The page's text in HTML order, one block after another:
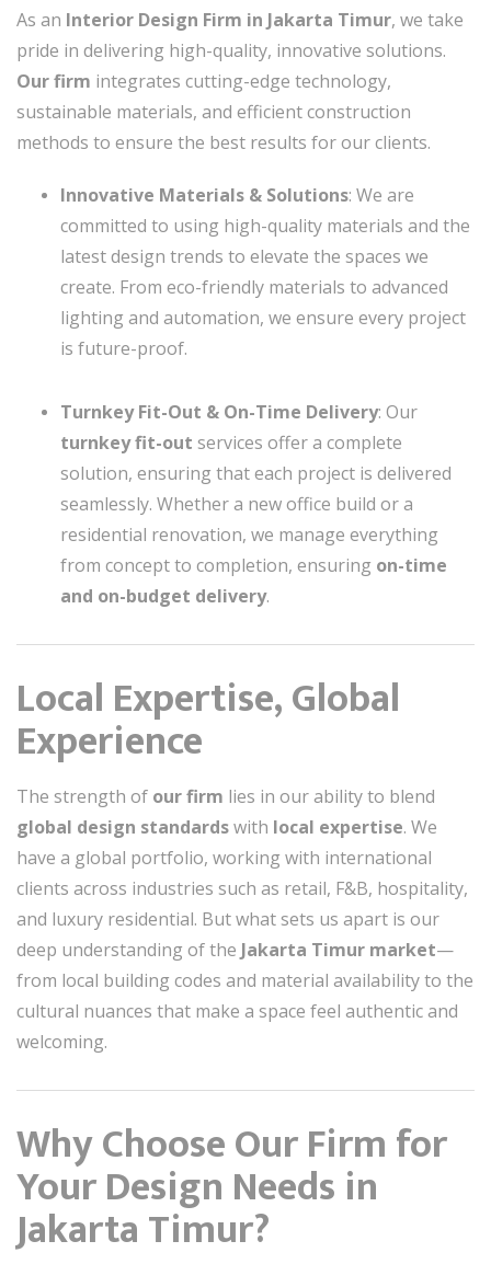
As an Interior Design Firm in Jakarta Timur, we take
pride in delivering high-quality, innovative solutions.
Our firm integrates cutting-edge technology,
sustainable materials, and efficient construction
methods to ensure the best results for our clients.
Innovative Materials & Solutions: We are
committed to using high-quality materials and the
latest design trends to elevate the spaces we
create. From eco-friendly materials to advanced
lighting and automation, we ensure every project
is future-proof.
Turnkey Fit-Out & On-Time Delivery: Our
turnkey fit-out services offer a complete
solution, ensuring that each project is delivered
seamlessly. Whether a new office build or a
residential renovation, we manage everything
from concept to completion, ensuring on-time
and on-budget delivery.
Local Expertise, Global
Experience
The strength of our firm lies in our ability to blend
global design standardswith local expertise. We
have a global portfolio, working with international
clients across industries such as retail, F&B, hospitality,
and luxury residential. But what sets us apart is our
deep understanding of the Jakarta Timur market—
from local building codes and material availability to the
cultural nuances that make a space feel authentic and
welcoming.
Why Choose Our Firm for
Your Design Needs in
Jakarta Timur?